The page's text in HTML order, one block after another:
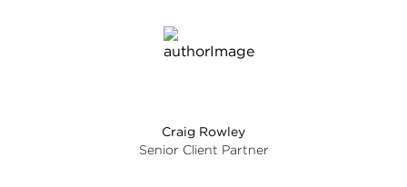
Craig Rowley
Senior Client Partner